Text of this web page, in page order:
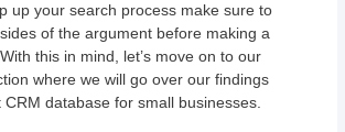
up your search process make sure to
of the argument before making a
this in mind, let’s move on to our
where we will go over our findings
database for small businesses.